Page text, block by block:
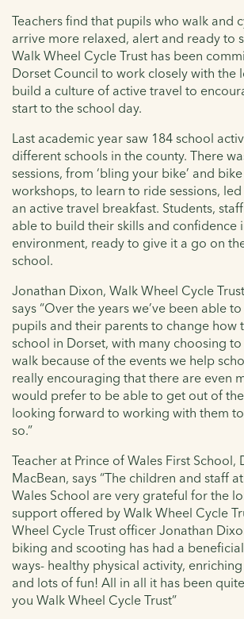
Teachers find that pupils who walk and
arrive more relaxed, alert and ready to
Walk Wheel Cycle Trust has been
Dorset Council to work closely with the
build a culture of active travel to
start to the school day.
Last academic year saw 184 school
different schools in the county. There
sessions, from ‘bling your bike’ and
workshops, to learn to ride sessions,
an active travel breakfast. Students,
able to build their skills and confidence
environment, ready to give it a go on
school.
Jonathan Dixon, Walk Wheel Cycle
says “Over the years we’ve been able
pupils and their parents to change how
school in Dorset, with many choosing
walk because of the events we help
really encouraging that there are even
would prefer to be able to get out of
looking forward to working with them
so.”
Teacher at Prince of Wales First School,
MacBean, says “The children and staff
Wales School are very grateful for the
support offered by Walk Wheel Cycle
Wheel Cycle Trust officer Jonathan
biking and scooting has had a
ways- healthy physical activity,
and lots of fun! All in all it has been
you Walk Wheel Cycle Trust”